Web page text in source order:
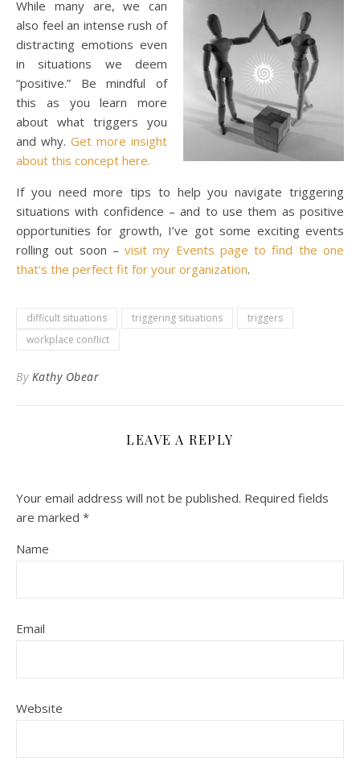
While many are, we can
also feel an intense rush of
distracting emotions even
in situations we deem
“positive.” Be mindful of
this as you learn more
about what triggers you
and why. Get more insight
about this concept here.
If you need more tips to help you navigate triggering
situations with confidence – and to use them as positive
opportunities for growth, I’ve got some exciting events
rolling out soon –visit my Events page to find the one
that’s the perfect fit for your organization.
difficult situations triggering situations
triggers
workplace conflict
By Kathy Obear
LEAVE A REPLY
Your email address will not be published. Required fields
are marked *
Name
Email
Website